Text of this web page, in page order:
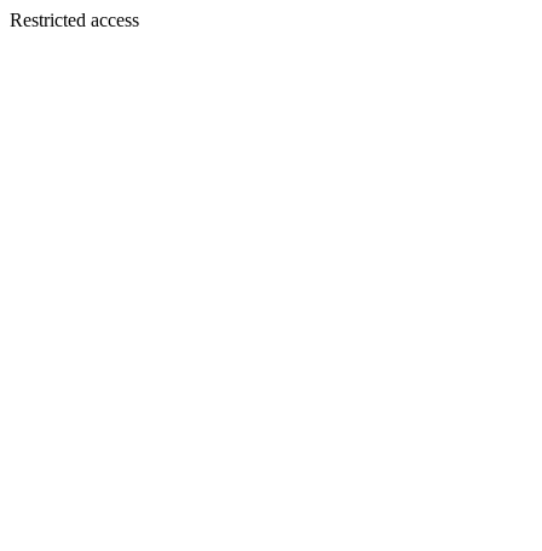
Restricted access